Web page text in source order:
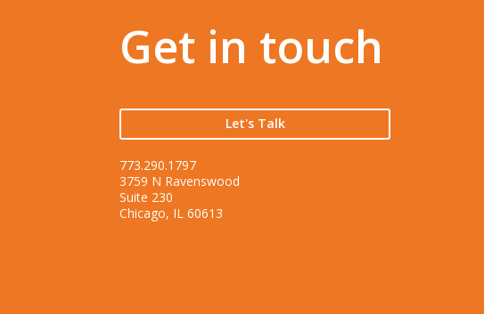
Get in touch
Let's Talk
773.290.1797
3759 N Ravenswood
Suite 230
Chicago, IL 60613